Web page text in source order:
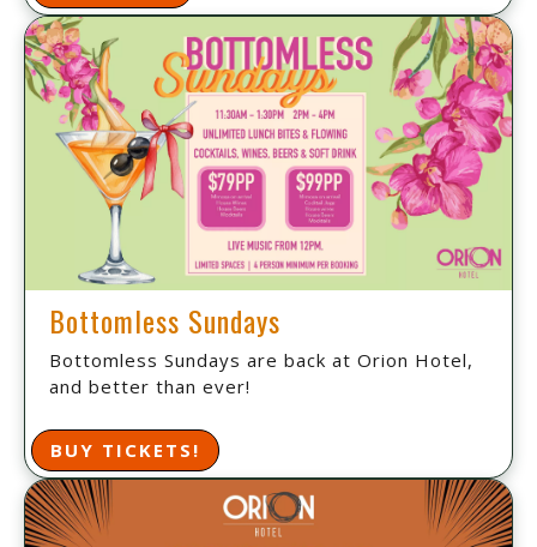
Bottomless Sundays
Bottomless Sundays are back at Orion Hotel,
and better than ever!
BUY TICKETS!